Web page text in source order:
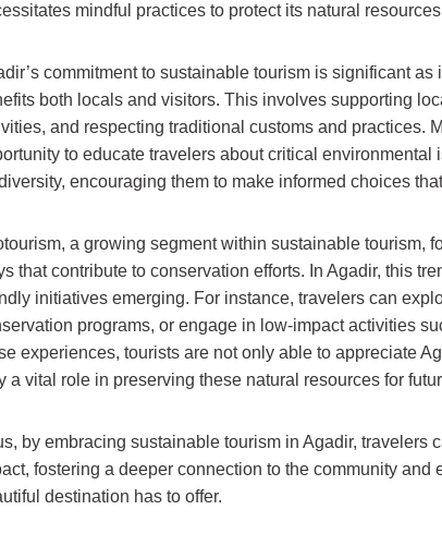
mindful practices to protect its natural
commitment to sustainable tourism is significant
both locals and visitors. This involves supporting
and respecting traditional customs and practices.
to educate travelers about critical environmental
encouraging them to make informed choices
a growing segment within sustainable tourism,
that contribute to conservation efforts. In Agadir, this
initiatives emerging. For instance, travelers can
programs, or engage in low-impact activities
experiences, tourists are not only able to appreciate
a vital role in preserving these natural resources for
by embracing sustainable tourism in Agadir, travelers
fostering a deeper connection to the community
destination has to offer.